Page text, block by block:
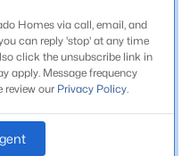
Homes via call, email, and
can reply 'stop' at any time
click the unsubscribe link in
apply. Message frequency
review our Privacy Policy.